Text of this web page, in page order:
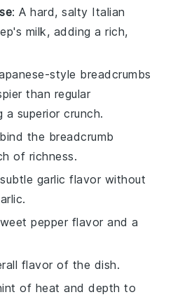
: A hard, salty Italian
milk, adding a rich,
style breadcrumbs
than regular
a superior crunch.
the breadcrumb
of richness.
garlic flavor without
pepper flavor and a
flavor of the dish.
of heat and depth to